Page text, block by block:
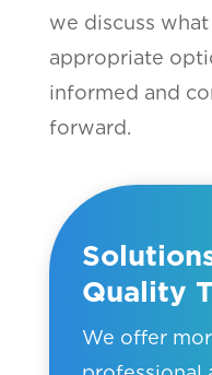
we discuss
appropriate
informed and
forward.
Quality
We offer